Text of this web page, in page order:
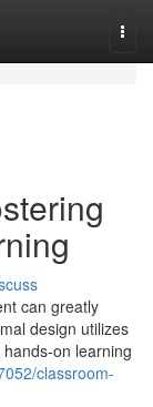
can greatly
design utilizes
on learning
classroom-